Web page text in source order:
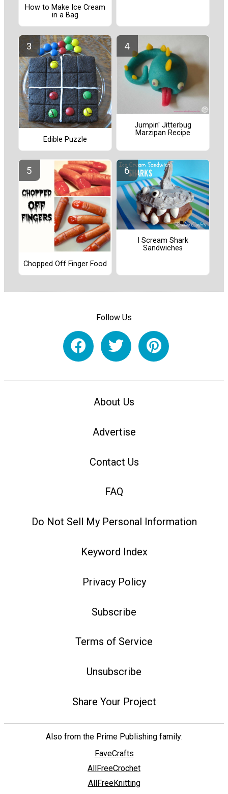
How to Make Ice Cream
in a Bag
Edible Puzzle
Jumpin' Jitterbug
Marzipan Recipe
Chopped Off Finger Food
I Scream Shark
Sandwiches
Follow Us
About Us
Advertise
Contact Us
FAQ
Do Not Sell My Personal Information
Keyword Index
Privacy Policy
Subscribe
Terms of Service
Unsubscribe
Share Your Project
Also from the Prime Publishing family:
FaveCrafts
AllFreeCrochet
AllFreeKnitting